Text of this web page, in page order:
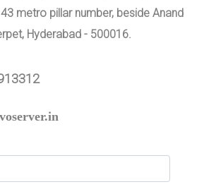
metro pillar number, beside Anand
Hyderabad - 500016.